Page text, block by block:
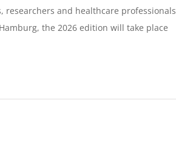
and healthcare professionals
the 2026 edition will take place